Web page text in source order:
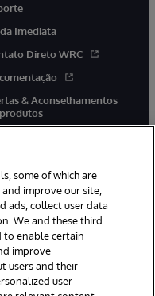
Imediata
Direto WRC
& Aconselhamentos
MA. Todos os
some of which are
improve our site,
ads, collect user data
We and these third
to enable certain
improve
users and their
user